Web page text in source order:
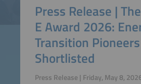
Press Release |
E Award 2026:
Transition Pioneers
Shortlisted
Press Release | Friday, May 8,